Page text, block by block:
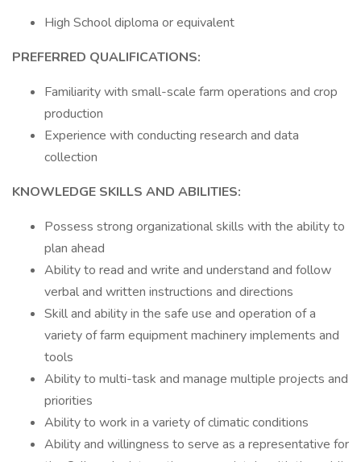
High School diploma or equivalent
PREFERRED QUALIFICATIONS:
Familiarity with small-scale farm operations and crop
production
Experience with conducting research and data
collection
KNOWLEDGE SKILLS AND ABILITIES:
Possess strong organizational skills with the ability to
plan ahead
Ability to read and write and understand and follow
verbal and written instructions and directions
Skill and ability in the safe use and operation of a
variety of farm equipment machinery implements and
tools
Ability to multi-task and manage multiple projects and
priorities
Ability to work in a variety of climatic conditions
Ability and willingness to serve as a representative for